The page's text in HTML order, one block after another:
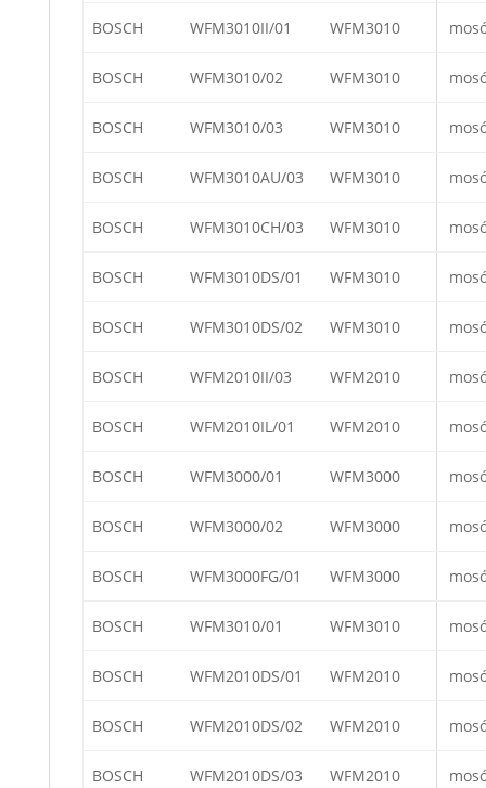
BOSCH WFM3010II/01 WFM3010
BOSCH WFM3010/02 WFM3010
BOSCH WFM3010/03 WFM3010
BOSCH WFM3010AU/03 WFM3010
BOSCH WFM3010CH/03 WFM3010
BOSCH WFM3010DS/01 WFM3010
BOSCH WFM3010DS/02 WFM3010
BOSCH WFM2010II/03 WFM2010
BOSCH WFM2010IL/01 WFM2010
BOSCH WFM3000/01 WFM3000
BOSCH WFM3000/02 WFM3000
BOSCH WFM3000FG/01 WFM3000
BOSCH WFM3010/01 WFM3010
BOSCH WFM2010DS/01 WFM2010
BOSCH WFM2010DS/02 WFM2010
BOSCH WFM2010DS/03 WFM2010